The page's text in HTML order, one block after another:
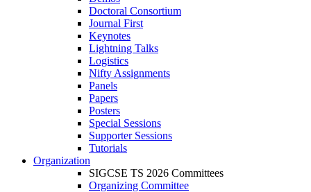
Doctoral Consortium
Journal First
Keynotes
Lightning Talks
Logistics
Nifty Assignments
Panels
Papers
Posters
Special Sessions
Supporter Sessions
Tutorials
Organization
SIGCSE TS 2026 Committees
Organizing Committee